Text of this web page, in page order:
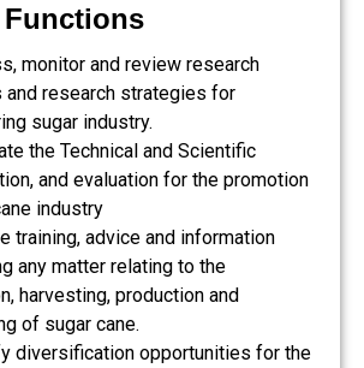
monitor and review research
and research strategies for
sugar industry.
the Technical and Scientific
and evaluation for the promotion
industry
training, advice and information
any matter relating to the
harvesting, production and
of sugar cane.
diversification opportunities for the